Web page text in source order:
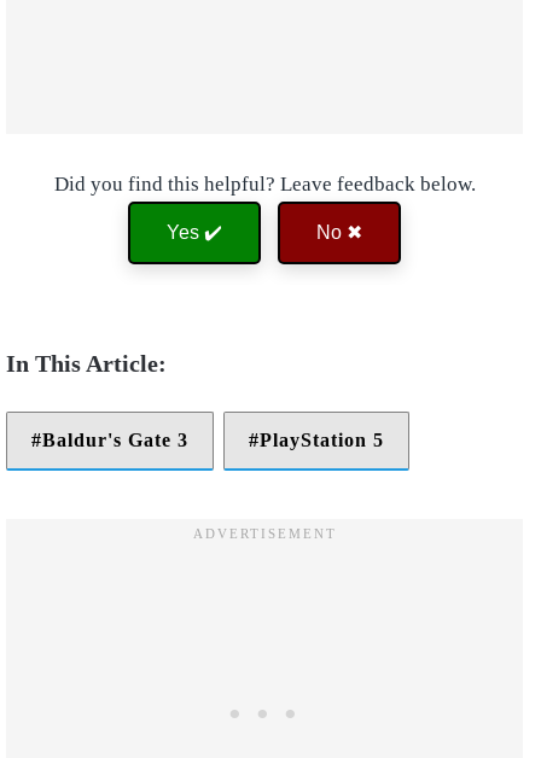
Did you find this helpful? Leave feedback below.
Yes ✔️ No ✖
Baldur's Gate 3 PlayStation 5